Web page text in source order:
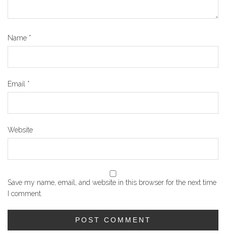
Name *
Email *
Website
Save my name, email, and website in this browser for the next time
I comment.